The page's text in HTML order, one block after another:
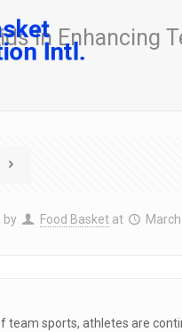
in Enhancing
by Food Basket at
team sports, athletes are